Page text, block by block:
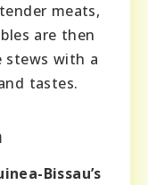
meats,
are then
stews with a
tastes.
Bissau’s